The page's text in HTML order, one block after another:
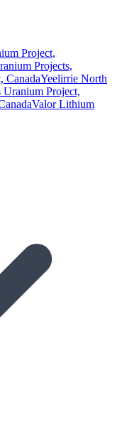
Project,
Projects,
CanadaYeelirrie North
Uranium Project,
Valor Lithium